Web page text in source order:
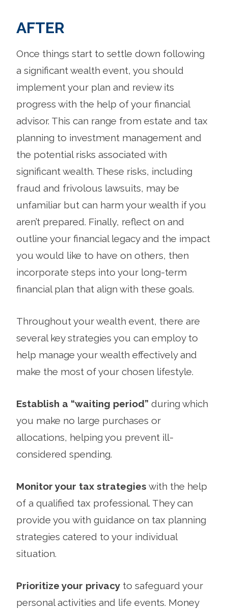
AFTER
Once things start to settle down following
a significant wealth event, you should
implement your plan and review its
progress with the help of your financial
advisor. This can range from estate and tax
planning to investment management and
the potential risks associated with
significant wealth. These risks, including
fraud and frivolous lawsuits, may be
unfamiliar but can harm your wealth if you
aren’t prepared. Finally, reflect on and
outline your financial legacy and the impact
you would like to have on others, then
incorporate steps into your long-term
financial plan that align with these goals.
Throughout your wealth event, there are
several key strategies you can employ to
help manage your wealth effectively and
make the most of your chosen lifestyle.
Establish a “waiting period” during which
you make no large purchases or
allocations, helping you prevent ill-
considered spending.
Monitor your tax strategies with the help
of a qualified tax professional. They can
provide you with guidance on tax planning
strategies catered to your individual
situation.
Prioritize your privacy to safeguard your
personal activities and life events. Money